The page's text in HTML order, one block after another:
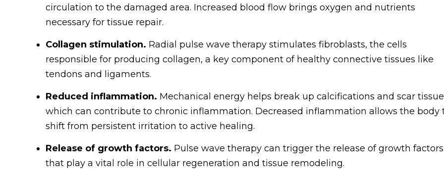
circulation to the damaged area. Increased blood flow brings oxygen and nutrients
necessary for tissue repair.
Collagen stimulation. Radial pulse wave therapy stimulates fibroblasts, the cells
responsible for producing collagen, a key component of healthy connective tissues like
tendons and ligaments.
Reduced inflammation. Mechanical energy helps break up calcifications and scar
which can contribute to chronic inflammation. Decreased inflammation allows the body
shift from persistent irritation to active healing.
Release of growth factors. Pulse wave therapy can trigger the release of growth factors
that play a vital role in cellular regeneration and tissue remodeling.